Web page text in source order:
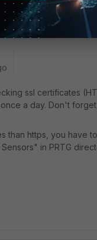
ssl certificates
a day. Don't
than https, you have
in PRTG